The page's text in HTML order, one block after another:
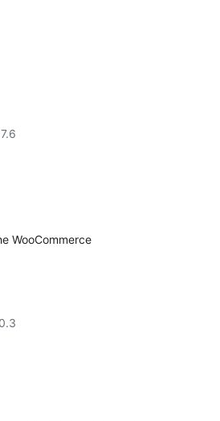
WooCommerce